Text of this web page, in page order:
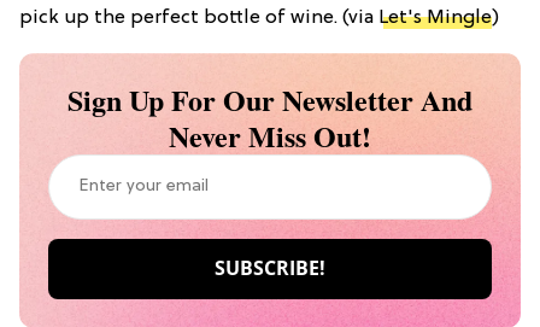
pick up the perfect bottle of wine. (via Let's Mingle)
Sign Up For Our Newsletter And
Never Miss Out!